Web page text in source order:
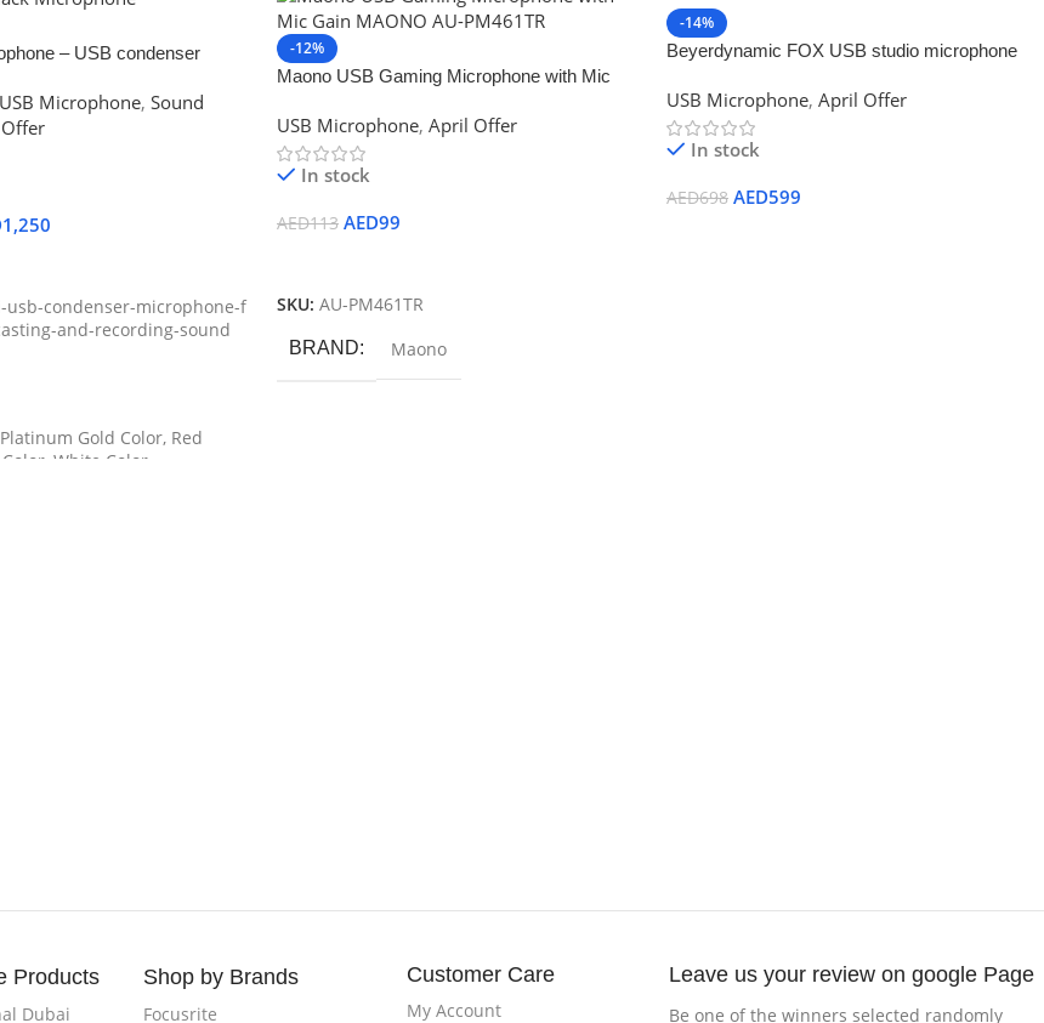
– USB condenser
USB Microphone, Sound
1,250
usb-condenser-microphone-f
and-recording-sound
Platinum Gold Color, Red
White Color
-12%
Maono USB Gaming Microphone with Mic
USB Microphone, April Offer
In stock
AED113 AED99
SKU: AU-PM461TR
BRAND Maono
-14%
Beyerdynamic FOX USB studio microphone
USB Microphone, April Offer
In stock
AED698 AED599
Products
Dubai
Shop by Brands
Focusrite
Customer Care
My Account
Leave us your review on google Page
Be one of the winners selected randomly